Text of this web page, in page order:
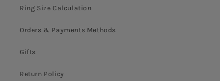
Ring Size Calculation
Orders & Payments Methods
Gifts
Return Policy